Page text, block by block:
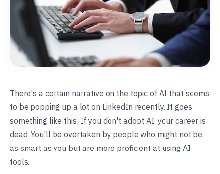
There's a certain narrative on the topic of AI that seems
to be popping up a lot on LinkedIn recently. It goes
something like this: If you don't adopt AI, your career is
dead. You'll be overtaken by people who might not be
as smart as you but are more proficient at using AI
tools.